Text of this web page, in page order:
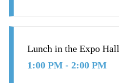
Lunch in the Expo Hall
1:00 PM - 2:00 PM